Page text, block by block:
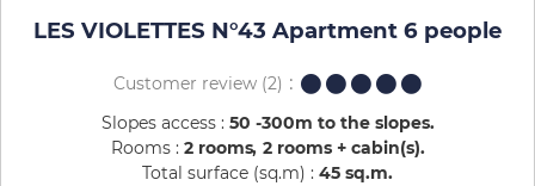
LES VIOLETTES N°43 Apartment 6 people
Customer review (2)
Slopes access : 50 -300m to the slopes
Rooms : 2 rooms 2 rooms + cabin(s)
Total surface (sq.m) : 45 sq.m